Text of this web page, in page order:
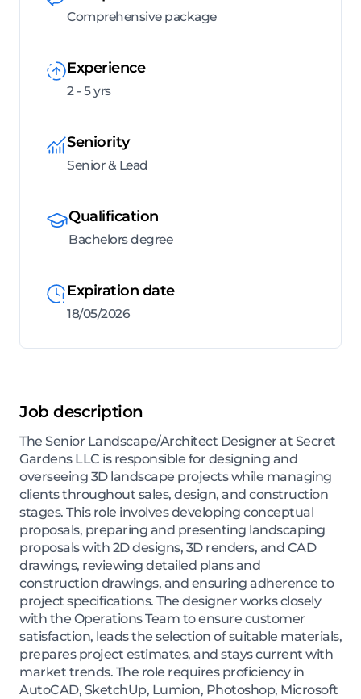
Comprehensive package
Experience
2 - 5 yrs
Seniority
Senior & Lead
Qualification
Bachelors degree
Expiration date
18/05/2026
Job description
The Senior Landscape/Architect Designer at Secret
Gardens LLC is responsible for designing and
overseeing 3D landscape projects while managing
clients throughout sales, design, and construction
stages. This role involves developing conceptual
proposals, preparing and presenting landscaping
proposals with 2D designs, 3D renders, and CAD
drawings, reviewing detailed plans and
construction drawings, and ensuring adherence to
project specifications. The designer works closely
with the Operations Team to ensure customer
satisfaction, leads the selection of suitable materials,
prepares project estimates, and stays current with
market trends. The role requires proficiency in
AutoCAD, SketchUp, Lumion, Photoshop, Microsoft